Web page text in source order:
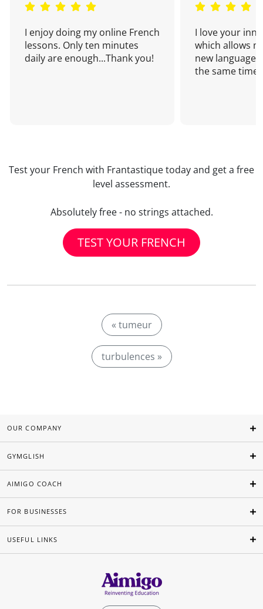
I enjoy doing my online French
lessons. Only ten minutes
daily are enough...Thank you!
I love your
which allows
new language
the same time!
Test your French with Frantastique today and get a free
level assessment.
Absolutely free - no strings attached.
TEST YOUR FRENCH
« tumeur
turbulences »
OUR COMPANY
GYMGLISH
AIMIGO COACH
FOR BUSINESSES
USEFUL LINKS